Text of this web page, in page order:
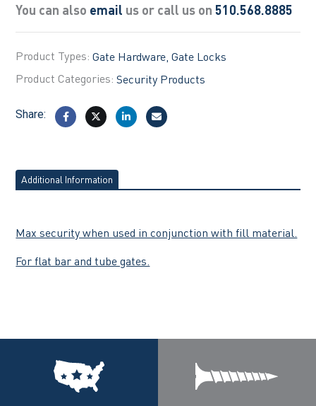
You can also email us or call us on510.568.8885
Product Types: Gate Hardware Gate Locks
Product Categories: Security Products
Share:
Additional Information
Max security when used in conjunction with fill material.
For flat bar and tube gates.